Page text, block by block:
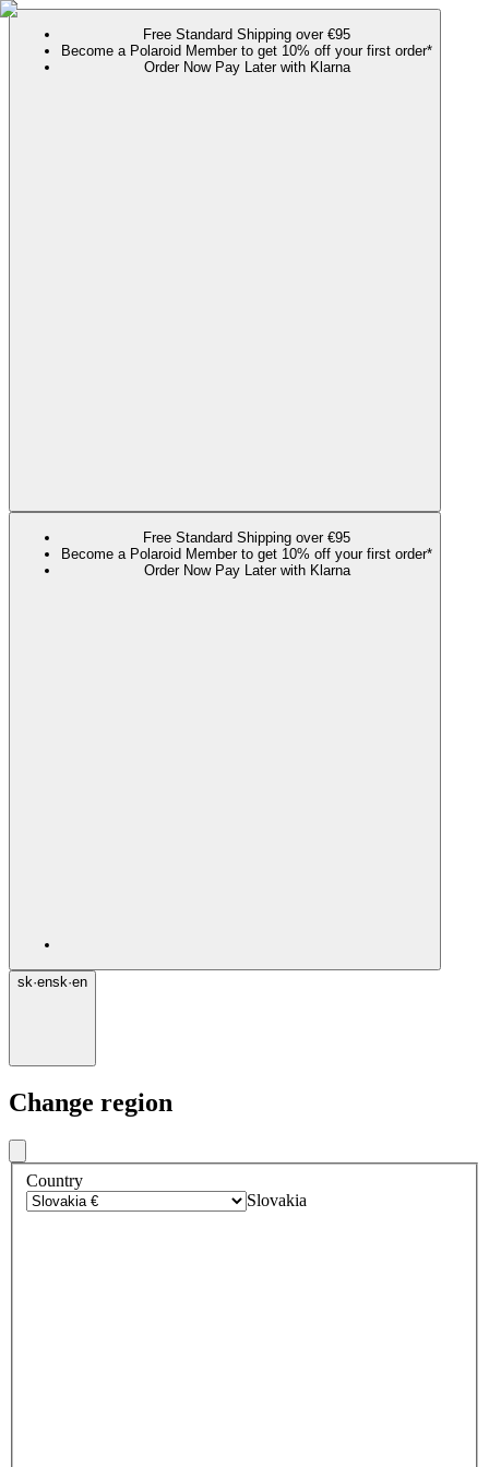
Free Standard Shipping over €95
Become a Polaroid Member to get 10% off your first order*
Order Now Pay Later with Klarna
Free Standard Shipping over €95
Become a Polaroid Member to get 10% off your first order*
Order Now Pay Later with Klarna
sk·ensk·en
Change region
Country
Slovakia